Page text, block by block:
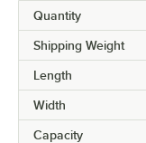
Quantity
Shipping Weight
Length
Width
Capacity